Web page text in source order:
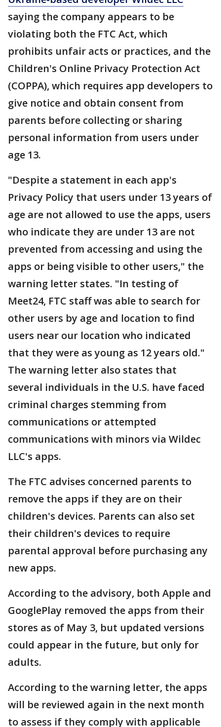
saying the company appears to be
violating both the FTC Act, which
prohibits unfair acts or practices, and the
Children's Online Privacy Protection Act
(COPPA), which requires app developers to
give notice and obtain consent from
parents before collecting or sharing
personal information from users under
age 13.
"Despite a statement in each app's
Privacy Policy that users under 13 years of
age are not allowed to use the apps, users
who indicate they are under 13 are not
prevented from accessing and using the
apps or being visible to other users," the
warning letter states. "In testing of
Meet24, FTC staff was able to search for
other users by age and location to find
users near our location who indicated
that they were as young as 12 years old."
The warning letter also states that
several individuals in the U.S. have faced
criminal charges stemming from
communications or attempted
communications with minors via Wildec
LLC's apps.
The FTC advises concerned parents to
remove the apps if they are on their
children's devices. Parents can also set
their children's devices to require
parental approval before purchasing any
new apps.
According to the advisory, both Apple and
GooglePlay removed the apps from their
stores as of May 3, but updated versions
could appear in the future, but only for
adults.
According to the warning letter, the apps
will be reviewed again in the next month
to assess if they comply with applicable